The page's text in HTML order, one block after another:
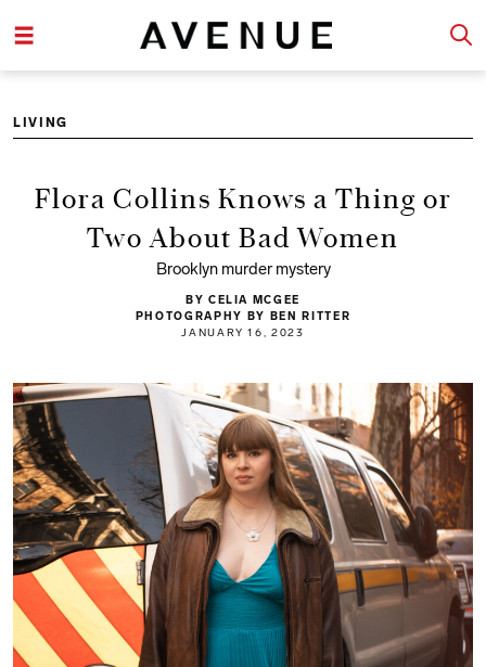
LIVING
Flora Collins Knows a Thing or
Two About Bad Women
Brooklyn murder mystery
BY CELIA MCGEE
PHOTOGRAPHY BY BEN RITTER
JANUARY 16, 2023